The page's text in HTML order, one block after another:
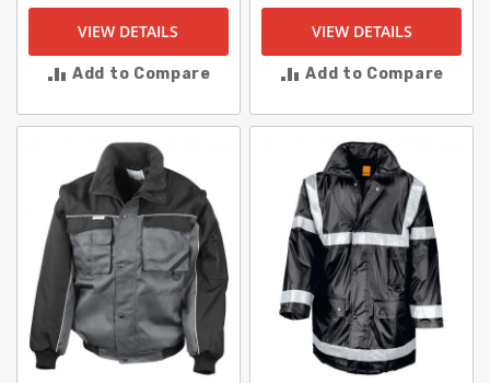
VIEW DETAILS
Add to Compare
VIEW DETAILS
Add to Compare